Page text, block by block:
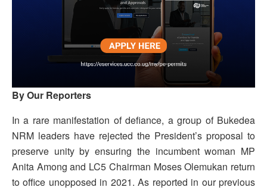
By Our Reporters
In a rare manifestation of defiance, a group of Bukedea
NRM leaders have rejected the President’s proposal to
preserve unity by ensuring the incumbent woman MP
Anita Among and LC5 Chairman Moses Olemukan return
to office unopposed in 2021. As reported in our previous